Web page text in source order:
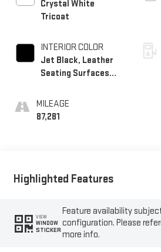
Crystal White
Tricoat
INTERIOR COLOR
Jet Black, Leather
Seating Surfaces
Perforated Inserts
MILEAGE
87,281
Highlighted Features
VIEW
WINDOW
STICKER
Feature availability
configuration. Please
more info.